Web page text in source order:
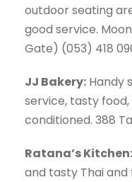
outdoor seating
good service.
Gate) (053) 418
JJ Bakery: Handy
service, tasty
conditioned. 388
Ratana’s Kitchen:
and tasty Thai